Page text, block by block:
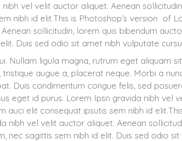
vel velit auctor aliquet. Aenean
nibh id elit.This is Photoshop’s version of
sollicitudin, lorem quis bibendum
Duis sed odio sit amet nibh vulputate
Nullam ligula magna, rutrum eget aliquam
tristique augue a, placerat neque. Morbi a
Duis condimentum congue felis, sed
eget id purus. Lorem Ipsn gravida nibh vel
auci elit consequat ipsutis sem nibh id
nibh vel velit auctor aliquet. Aenean
nec sagittis sem nibh id elit. Duis sed odio